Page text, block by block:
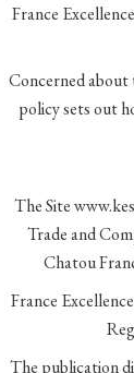
France
Concerned
policy sets out
The Site
Trade and
Chatou
France
The publication